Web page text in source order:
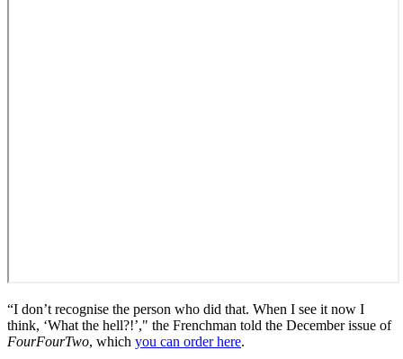
“I don’t recognise the person who did that. When I see it now I
think, ‘What the hell?!’," the Frenchman told the December issue of
FourFourTwo, which you can order here.